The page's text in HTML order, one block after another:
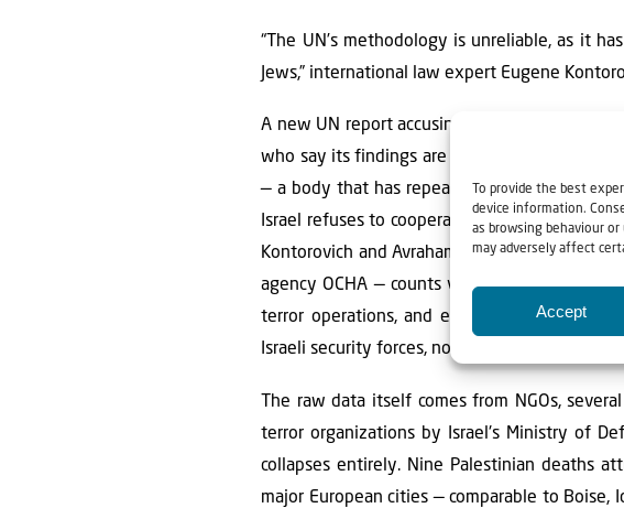
To provide the best
device information.
as browsing behaviour
may adversely affect
Accept
“The UN’s methodology is unreliable, as it
Jews,” international law expert Eugene
A new UN report accusing Israel of enabling
who say its findings are largely fabricated.
— a body that has repeatedly condemned
Israel refuses to cooperate with it due to
Kontorovich and Avraham Shalev of the
agency OCHA — counts virtually everything
terror operations, and even Jews hiking or
Israeli security forces, not settlers at all.
The raw data itself comes from NGOs,
terror organizations by Israel's Ministry of
collapses entirely. Nine Palestinian deaths
major European cities — comparable to